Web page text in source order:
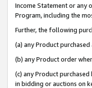
Income Statement or any
Program, including the
Further, the following
(a) any Product
(b) any Product order
(c) any Product
in bidding or auctions on